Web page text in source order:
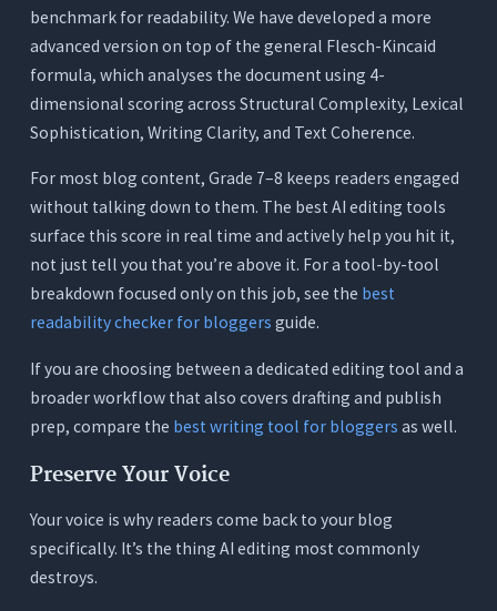
benchmark for readability. We have developed a more
advanced version on top of the general Flesch-Kincaid
formula, which analyses the document using 4-
dimensional scoring across Structural Complexity, Lexical
Sophistication, Writing Clarity, and Text Coherence.
For most blog content, Grade 7–8 keeps readers engaged
without talking down to them. The best AI editing tools
surface this score in real time and actively help you hit it,
not just tell you that you’re above it. For a tool-by-tool
breakdown focused only on this job, see the best
readability checker for bloggers guide.
If you are choosing between a dedicated editing tool and a
broader workflow that also covers drafting and publish
prep, compare the best writing tool for bloggers as well.
Preserve Your Voice
Your voice is why readers come back to your blog
specifically. It’s the thing AI editing most commonly
destroys.